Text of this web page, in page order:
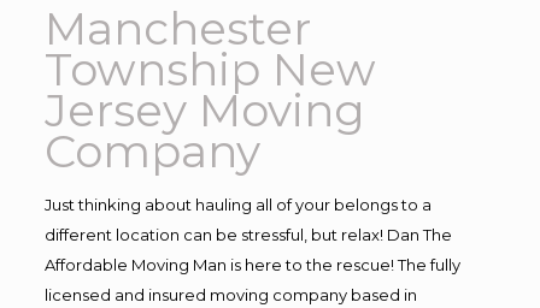
Manchester
Township New
Jersey Moving
Company
Just thinking about hauling all of your belongs to a
different location can be stressful, but relax! Dan The
Affordable Moving Man is here to the rescue! The fully
licensed and insured moving company based in